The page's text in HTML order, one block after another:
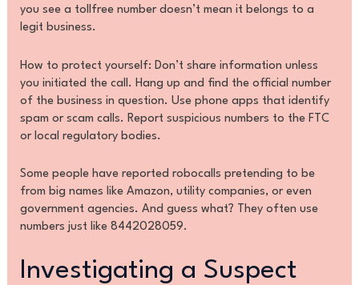
you see a tollfree number doesn’t mean it belongs to a
legit business.
How to protect yourself: Don’t share information unless
you initiated the call. Hang up and find the official number
of the business in question. Use phone apps that identify
spam or scam calls. Report suspicious numbers to the FTC
or local regulatory bodies.
Some people have reported robocalls pretending to be
from big names like Amazon, utility companies, or even
government agencies. And guess what? They often use
numbers just like 8442028059.
Investigating a Suspect